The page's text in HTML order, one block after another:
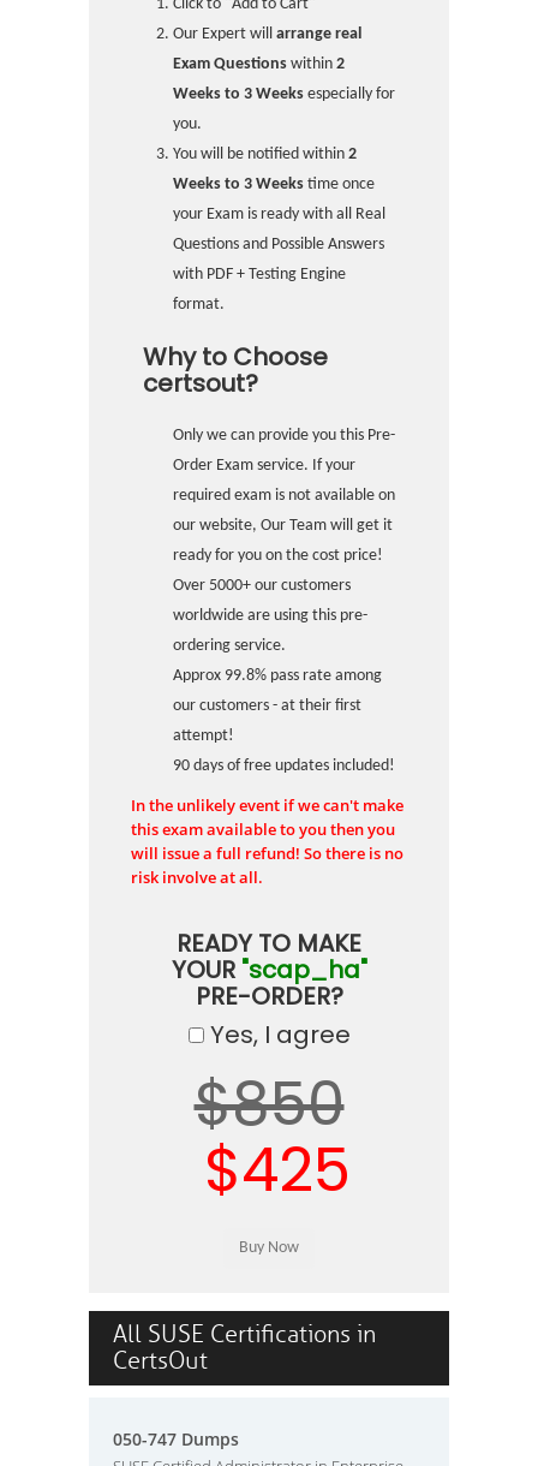
Click to "Add to Cart"
Our Expert will arrange real
Exam Questions within 2
Weeks to 3 Weeks especially for
you.
You will be notified within 2
Weeks to 3 Weeks time once
your Exam is ready with all Real
Questions and Possible Answers
with PDF + Testing Engine
format.
Why to Choose
certsout?
Only we can provide you this Pre-
Order Exam service. If your
required exam is not available on
our website, Our Team will get it
ready for you on the cost price!
Over 5000+ our customers
worldwide are using this pre-
ordering service.
Approx 99.8% pass rate among
our customers - at their first
attempt!
90 days of free updates included!
In the unlikely event if we can't make
this exam available to you then you
will issue a full refund! So there is no
risk involve at all.
READY TO MAKE
YOUR "scap_ha"
PRE-ORDER?
Yes, I agree
$850
$425
All SUSE Certifications in
CertsOut
050-747 Dumps